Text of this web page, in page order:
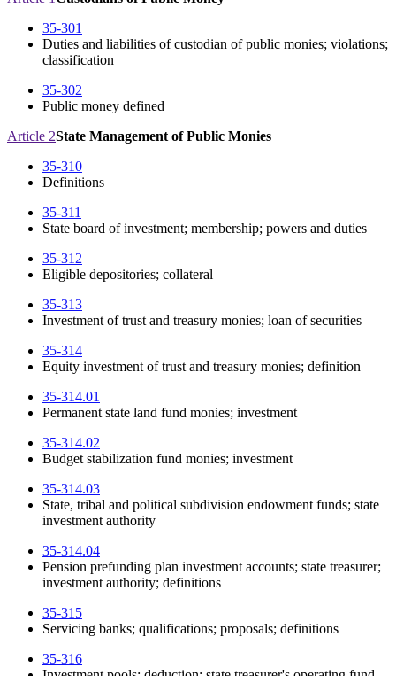
35-301
Duties and liabilities of custodian of public monies; violations;
classification
35-302
Public money defined
Article 2State Management of Public Monies
35-310
Definitions
35-311
State board of investment; membership; powers and duties
35-312
Eligible depositories; collateral
35-313
Investment of trust and treasury monies; loan of securities
35-314
Equity investment of trust and treasury monies; definition
35-314.01
Permanent state land fund monies; investment
35-314.02
Budget stabilization fund monies; investment
35-314.03
State, tribal and political subdivision endowment funds; state
investment authority
35-314.04
Pension prefunding plan investment accounts; state treasurer;
investment authority; definitions
35-315
Servicing banks; qualifications; proposals; definitions
35-316